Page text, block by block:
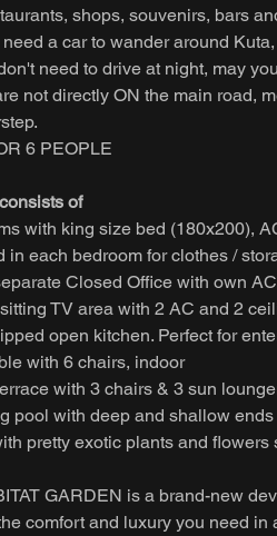
shops, souvenirs, bars
a car to wander around
need to drive at night, may
not directly ON the main road,
6 PEOPLE
of
with king size bed (180x200),
in each bedroom for clothes /
Closed Office with own AC
TV area with 2 AC and 2
open kitchen. Perfect for
with 6 chairs, indoor
with 3 chairs & 3 sun
pool with deep and shallow ends
pretty exotic plants and
GARDEN is a brand-new
comfort and luxury you need in